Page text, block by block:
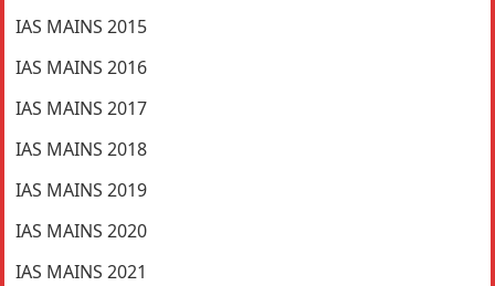
IAS MAINS 2015
IAS MAINS 2016
IAS MAINS 2017
IAS MAINS 2018
IAS MAINS 2019
IAS MAINS 2020
IAS MAINS 2021